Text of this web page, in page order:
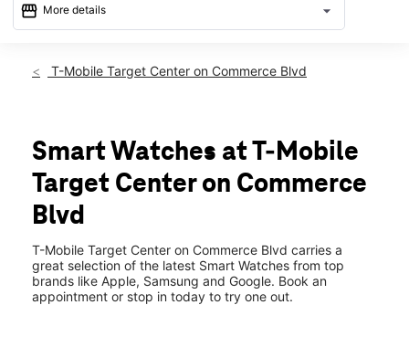
storefront More details arrow_drop_down
Fri:10:00 am - 8:30 pm
Tues:10:00 am - 8:30 pm
Wed: 10:00 am - 8:30 pm
Thurs:10:00 am - 8:30 pm
1116 Commerce Blvd Dickson City, PA 18519
T-Mobile Target Center on Commerce Blvd
Smart Watches at T-Mobile
Target Center on Commerce
Blvd
T-Mobile Target Center on Commerce Blvd carries a
great selection of the latest Smart Watches from top
brands like Apple, Samsung and Google. Book an
appointment or stop in today to try one out.